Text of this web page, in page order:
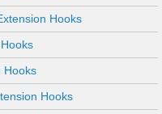
Hooks
Hooks
Hooks